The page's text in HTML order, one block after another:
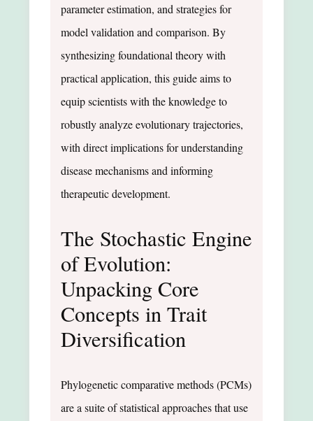
parameter estimation, and strategies for
model validation and comparison. By
synthesizing foundational theory with
practical application, this guide aims to
equip scientists with the knowledge to
robustly analyze evolutionary trajectories,
with direct implications for understanding
disease mechanisms and informing
therapeutic development.
The Stochastic Engine
of Evolution:
Unpacking Core
Concepts in Trait
Diversification
Phylogenetic comparative methods (PCMs)
are a suite of statistical approaches that use